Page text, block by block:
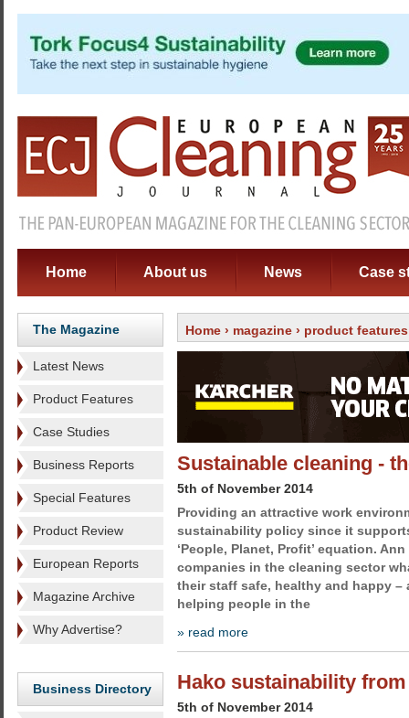
Home About us News Case
The Magazine
Latest News
Product Features
Case Studies
Business Reports
Special Features
Product Review
European Reports
Magazine Archive
Why Advertise?
Business Directory
Home › magazine › product features
Sustainable cleaning -
5th of November 2014
Providing an attractive work
sustainability policy since it
‘People, Planet, Profit’ equation.
companies in the cleaning sector
their staff safe, healthy and happy –
helping people in the
» read more
Hako sustainability
5th of November 2014